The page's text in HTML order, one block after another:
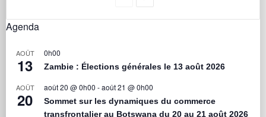
Agenda
AOÛT
13
0h00
Zambie : Élections générales le 13 août 2026
AOÛT
20
août 20 @ 0h00 -août 21 @ 0h00
Sommet sur les dynamiques du commerce
transfrontalier au Botswana du 20 au 21 août 2026